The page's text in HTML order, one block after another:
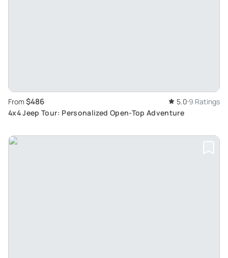
From $486 5.0 9 Ratings
4x4 Jeep Tour: Personalized Open-Top Adventure